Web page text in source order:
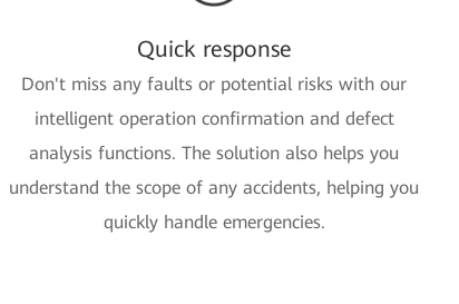
Quick response
Don't miss any faults or potential risks with our
intelligent operation confirmation and defect
analysis functions. The solution also helps you
understand the scope of any accidents, helping you
quickly handle emergencies.